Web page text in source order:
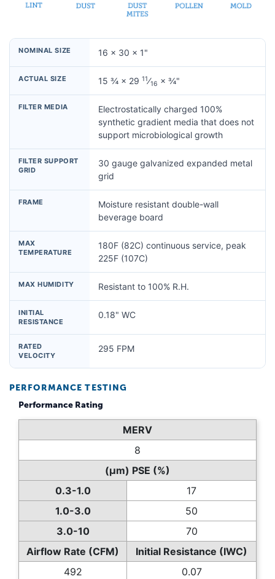
NOMINAL SIZE 16 × 30 × 1"
ACTUAL SIZE 15 ¾ × 29 11⁄16 × ¾"
FILTER MEDIA
Electrostatically charged 100%
synthetic gradient media that does not
support microbiological growth
FILTER SUPPORT
GRID
30 gauge galvanized expanded metal
grid
FRAME
Moisture resistant double-wall
beverage board
MAX
TEMPERATURE
180F (82C) continuous service, peak
225F (107C)
MAX HUMIDITY Resistant to 100% R.H.
INITIAL
RESISTANCE
0.18" WC
RATED
VELOCITY
295 FPM
PERFORMANCE TESTING
Performance Rating
MERV
8
(µm) PSE (%)
0.3-1.0
17
1.0-3.0
50
3.0-10
70
Airflow Rate (CFM)
Initial Resistance (IWC)
492
0.07